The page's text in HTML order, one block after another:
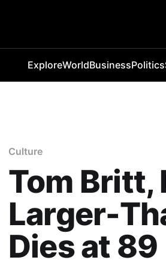
ExploreWorldBusinessPolitics
Culture
Tom Britt,
Larger-
Dies at 89